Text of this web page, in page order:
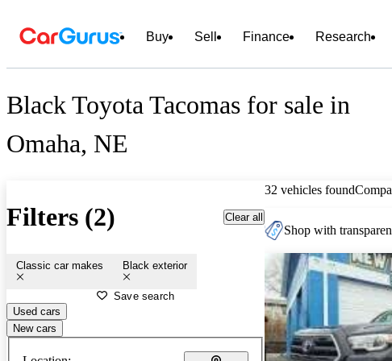
Buy Sell Finance Research
Black Toyota Tacomas for sale in
Omaha, NE
Filters (2) Clear all
Classic car makes Black exterior
Save search
Used cars
New cars
32 vehicles found
Shop with